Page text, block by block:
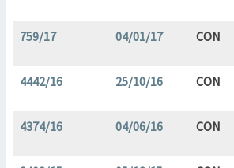
759/17 04/01/17 CON
4442/16 25/10/16 CON
4374/16 04/06/16 CON